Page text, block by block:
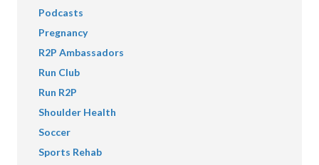
Podcasts
Pregnancy
R2P Ambassadors
Run Club
Run R2P
Shoulder Health
Soccer
Sports Rehab